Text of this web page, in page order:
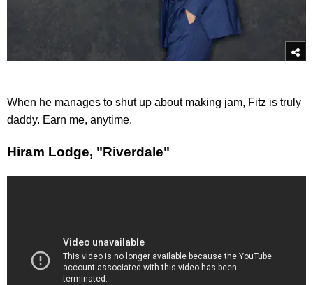
When he manages to shut up about making jam, Fitz is truly
daddy. Earn me, anytime.
Hiram Lodge, "Riverdale"